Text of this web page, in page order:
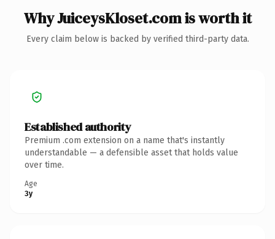
Why JuiceysKloset.com is worth it
Every claim below is backed by verified third-party data.
Established authority
Premium .com extension on a name that's instantly
understandable — a defensible asset that holds value
over time.
Age
3y